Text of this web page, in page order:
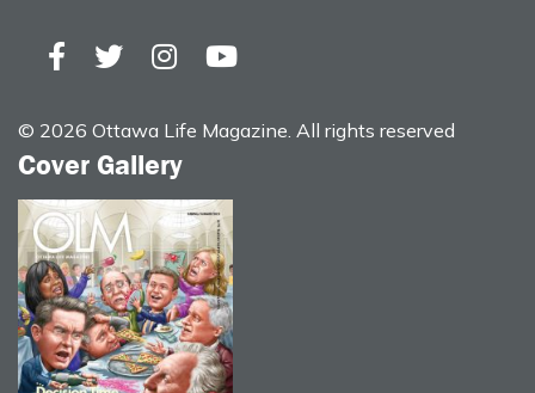
© 2026 Ottawa Life Magazine. All rights reserved
Cover Gallery